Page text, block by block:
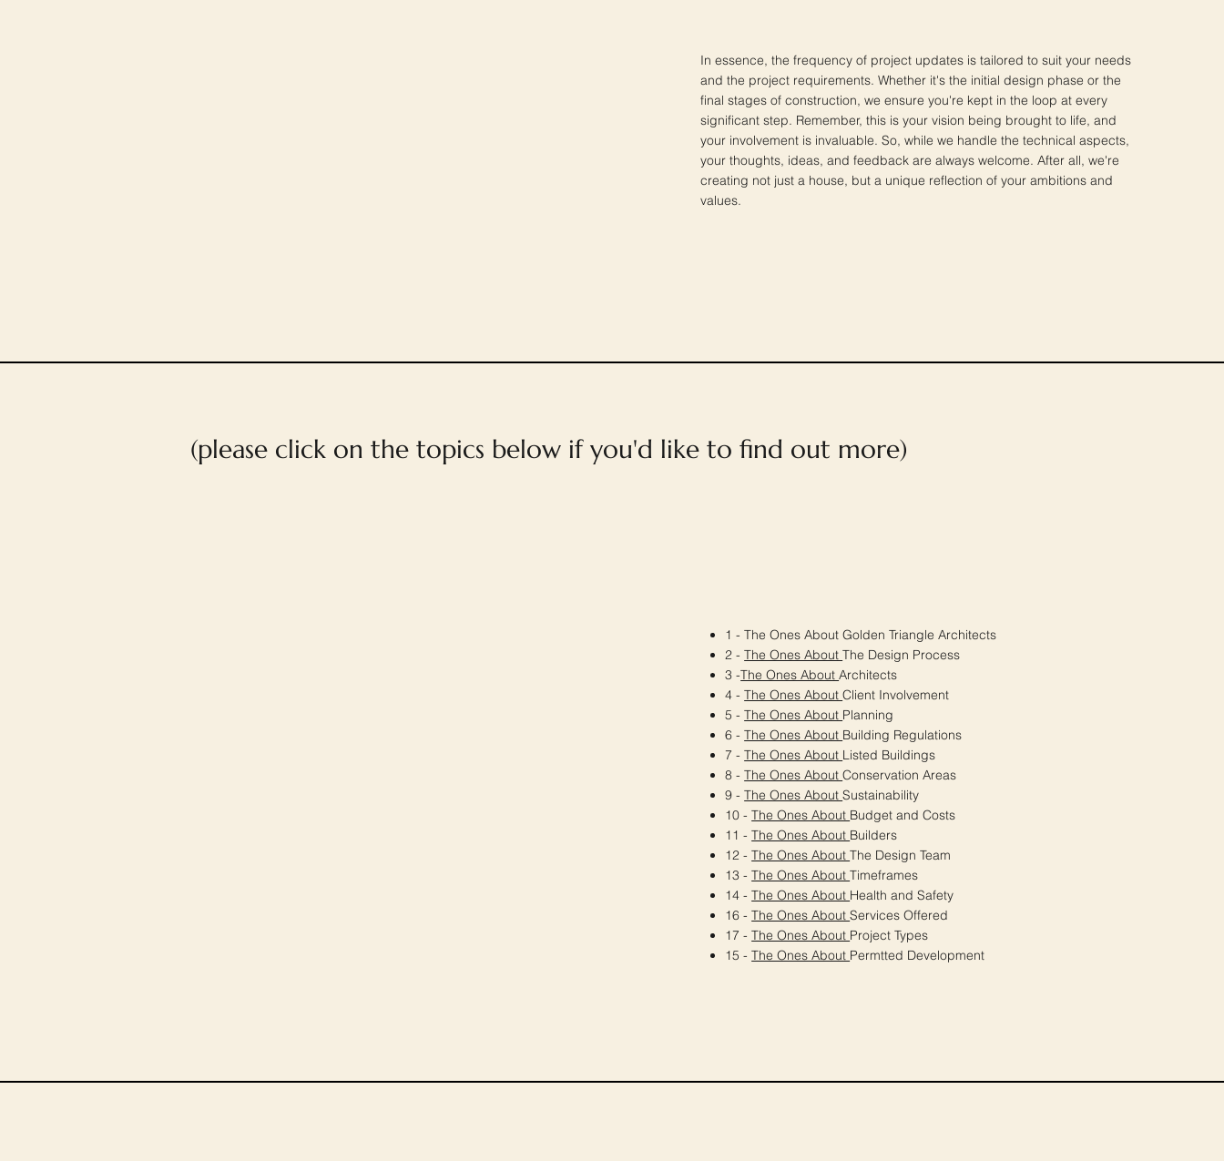
In essence, the frequency of project updates is tailored to suit your needs
and the project requirements. Whether it's the initial design phase or the
final stages of construction, we ensure you're kept in the loop at every
significant step. Remember, this is your vision being brought to life, and
your involvement is invaluable. So, while we handle the technical aspects,
your thoughts, ideas, and feedback are always welcome. After all, we're
creating not just a house, but a unique reflection of your ambitions and
values.
1 - The Ones About Golden Triangle Architects
2 -The Ones AboutThe Design Process
3 -The Ones AboutArchitects
4 -The Ones AboutClient Involvement
5 -The Ones About Planning
6 -The Ones About Building Regulations
7 -The Ones About Listed Buildings
8 -The Ones AboutConservation Areas
9 -The Ones AboutSustainability
10 -The Ones About Budget and Costs
11 -The Ones About Builders
12 -The Ones AboutThe Design Team
13 -The Ones AboutTimeframes
14 -The Ones About Health and Safety
16 -The Ones AboutServices Offered
17 -The Ones About Project Types
15 -The Ones About Permtted Development
(please click on the topics below if you'd like to find out more)